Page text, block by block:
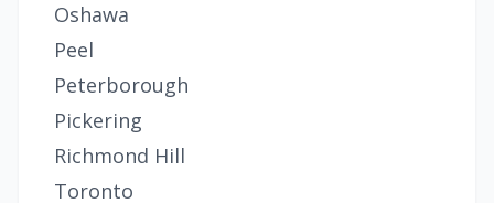
Oshawa
Peel
Peterborough
Pickering
Richmond Hill
Toronto